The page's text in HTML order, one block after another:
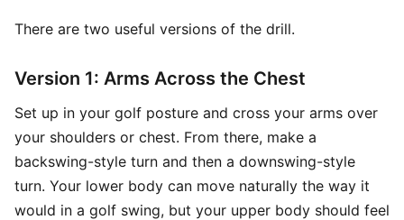
There are two useful versions of the drill.
Version 1: Arms Across the Chest
Set up in your golf posture and cross your arms over
your shoulders or chest. From there, make a
backswing-style turn and then a downswing-style
turn. Your lower body can move naturally the way it
would in a golf swing, but your upper body should feel